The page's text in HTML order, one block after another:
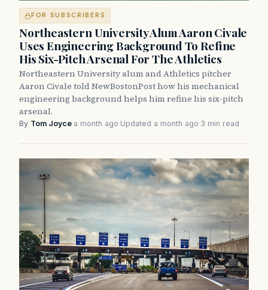
FOR SUBSCRIBERS
Northeastern University Alum Aaron Civale
Uses Engineering Background To Refine
His Six-Pitch Arsenal For The Athletics
Northeastern University alum and Athletics pitcher
Aaron Civale told NewBostonPost how his mechanical
engineering background helps him refine his six-pitch
arsenal.
By Tom Joyce·a month ago·Updated a month ago·3 min read